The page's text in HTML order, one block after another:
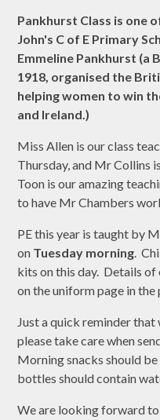
Pankhurst Class is one
John's C of E Primary
Emmeline Pankhurst (a
1918, organised the
helping women to win
and Ireland.)
Miss Allen is our class
Thursday, and Mr Collins
Toon is our amazing
to have Mr Chambers
PE this year is taught by
on Tuesday morning.
kits on this day. Details
on the uniform page in
Just a quick reminder that
please take care when
Morning snacks should
bottles should contain
We are looking forward